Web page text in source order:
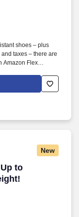
shoes – plus
taxes – there are
Amazon Flex
need as an
New
to
to $65,000/